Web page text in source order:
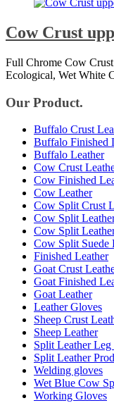
Cow Crust
Full Chrome Cow
Ecological, Wet White
Our Product.
Buffalo Crust
Buffalo Finished
Buffalo Leather
Cow Crust
Cow Finished
Cow Leather
Cow Split Crust
Cow Split
Cow Split
Cow Split Suede
Finished Leather
Goat Crust
Goat Finished
Goat Leather
Leather Gloves
Sheep Crust
Sheep Leather
Split Leather Leg
Split Leather
Welding gloves
Wet Blue Cow
Working Gloves